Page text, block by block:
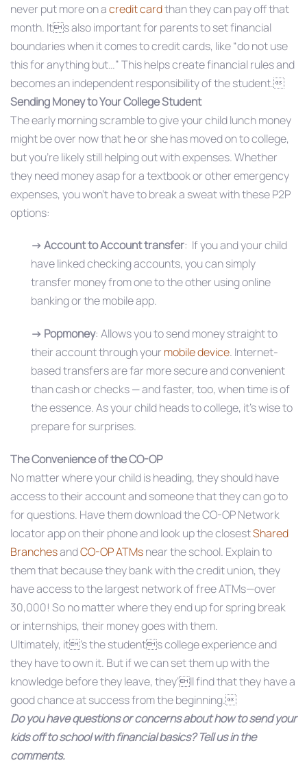
never put more on acredit cardthan they can pay off that
month. Its also important for parents to set financial
boundaries when it comes to credit cards, like “do not use
this for anything but…” This helps create financial rules and
becomes an independent responsibility of the student.
Sending Money to Your College Student
The early morning scramble to give your child lunch money
might be over now that he or she has moved on to college,
but you’re likely still helping out with expenses. Whether
they need money asap for a textbook or other emergency
expenses, you won’t have to break a sweat with these P2P
options:
→ Account to Account transfer: If you and your child
have linked checking accounts, you can simply
transfer money from one to the other using online
banking or the mobile app.
→ Popmoney: Allows you to send money straight to
their account through your mobile device. Internet-
based transfers are far more secure and convenient
than cash or checks — and faster, too, when time is of
the essence. As your child heads to college, it’s wise to
prepare for surprises.
The Convenience of the CO-OP
No matter where your child is heading, they should have
access to their account and someone that they can go to
for questions. Have them download the CO-OP Network
locator app on their phone and look up the closestShared
BranchesandCO-OP ATMsnear the school. Explain to
them that because they bank with the credit union, they
have access to the largest network of free ATMs—over
30,000! So no matter where they end up for spring break
or internships, their money goes with them.
Ultimately, it’s the students college experience and
they have to own it. But if we can set them up with the
knowledge before they leave, they’ll find that they have a
good chance at success from the beginning.
Do you have questions or concerns about how to send your
kids off to school with financial basics? Tell us in the
comments.